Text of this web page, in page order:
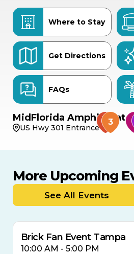
Where to Stay
Get Directions
FAQs
MidFlorida
US Hwy 301 Entrance
More Upcoming
See All Events
9
8 THIS
MULTIPLE
Brick Fan Event Tampa
10:00 AM - 5:00 PM